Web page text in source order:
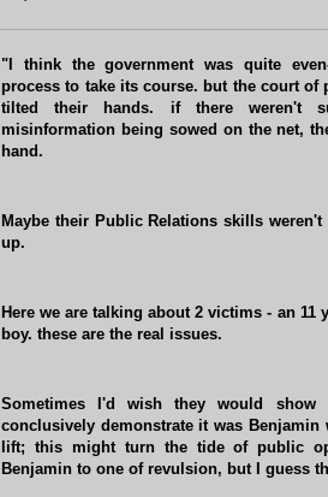
"I think the government was quite
process to take its course. but the court
tilted their hands. if there weren't
misinformation being sowed on the net,
hand.
Maybe their Public Relations skills
up.
Here we are talking about 2 victims - an 11
boy. these are the real issues.
Sometimes I'd wish they would
conclusively demonstrate it was
lift; this might turn the tide of public
Benjamin to one of revulsion, but I guess